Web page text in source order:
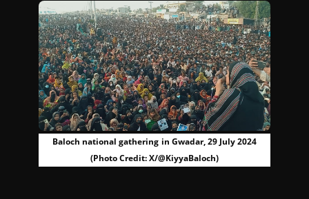
Baloch national gathering in Gwadar, 29 July 2024
(Photo Credit: X/@KiyyaBaloch)